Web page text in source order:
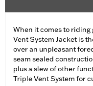
When it comes to riding
Vent System Jacket is
over an unpleasant
seam sealed
plus a slew of other
Triple Vent System for